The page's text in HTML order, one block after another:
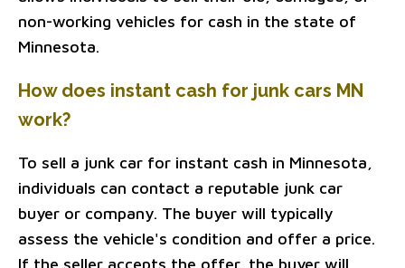
non-working vehicles for cash in the state of
Minnesota.
How does instant cash for junk cars MN
work?
To sell a junk car for instant cash in Minnesota,
individuals can contact a reputable junk car
buyer or company. The buyer will typically
assess the vehicle's condition and offer a price.
If the seller accepts the offer, the buyer will